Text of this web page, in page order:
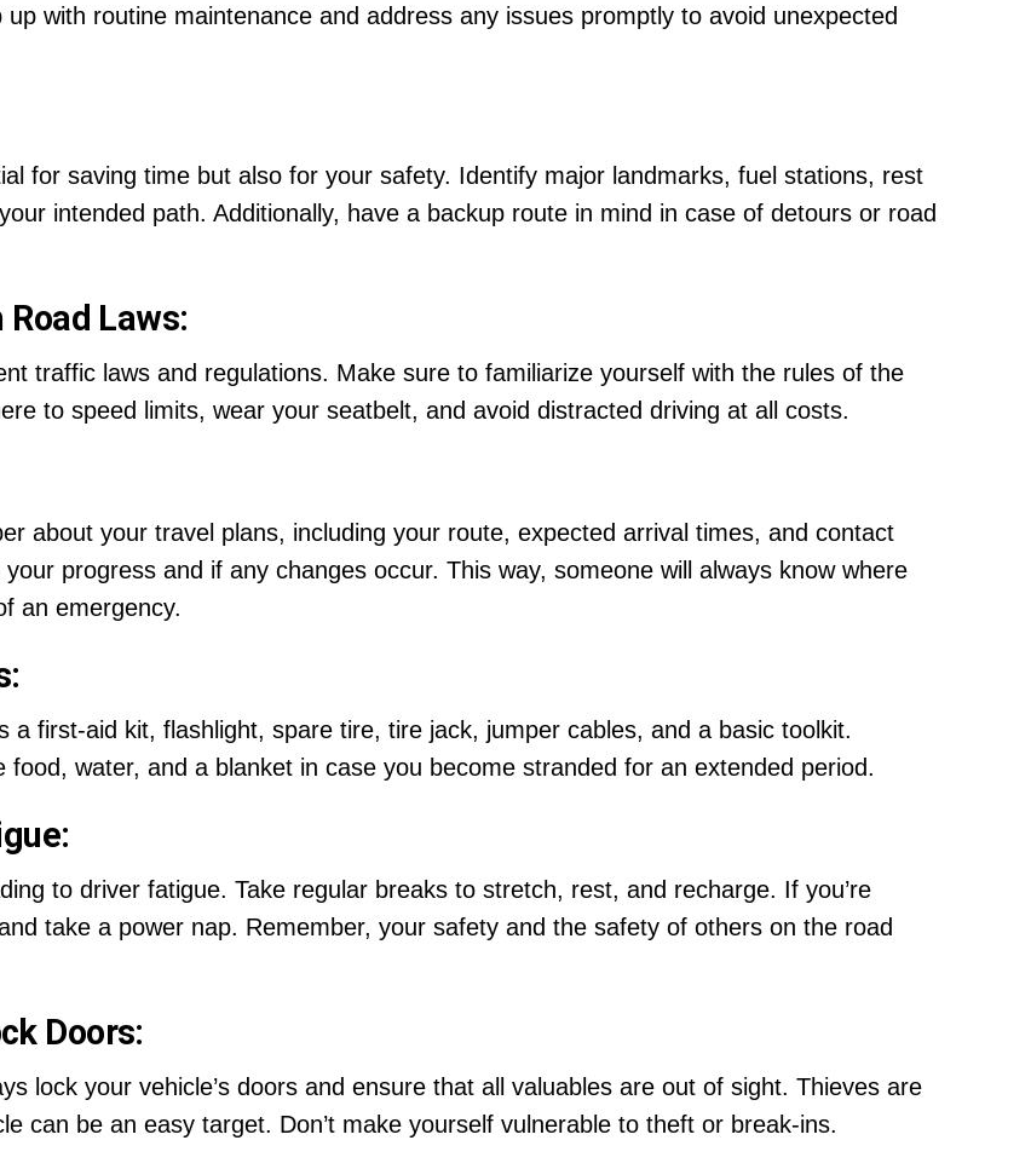
with routine maintenance and address any issues promptly to avoid unexpected
for saving time but also for your safety. Identify major landmarks, fuel stations, rest
intended path. Additionally, have a backup route in mind in case of detours or road
Laws:
traffic laws and regulations. Make sure to familiarize yourself with the rules of the
to speed limits, wear your seatbelt, and avoid distracted driving at all costs.
about your travel plans, including your route, expected arrival times, and contact
progress and if any changes occur. This way, someone will always know where
an emergency.
a first-aid kit, flashlight, spare tire, tire jack, jumper cables, and a basic toolkit.
food, water, and a blanket in case you become stranded for an extended period.
to driver fatigue. Take regular breaks to stretch, rest, and recharge. If you’re
take a power nap. Remember, your safety and the safety of others on the road
Doors:
lock your vehicle’s doors and ensure that all valuables are out of sight. Thieves are
can be an easy target. Don’t make yourself vulnerable to theft or break-ins.